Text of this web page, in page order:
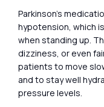
Parkinson’s
hypotension, which
when standing up.
dizziness, or even
patients to move
and to stay well
pressure levels.